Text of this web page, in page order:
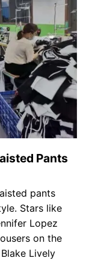
Pants
pants
Stars like
Lopez
on the
Lively